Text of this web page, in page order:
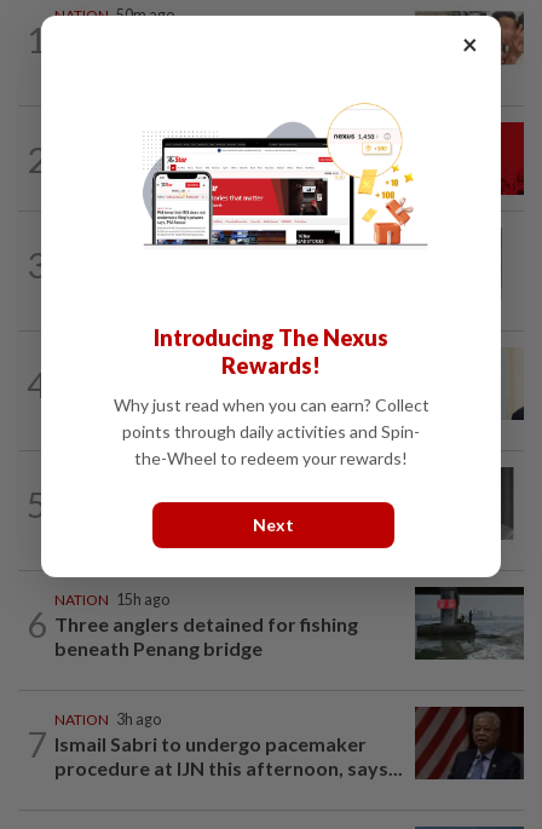
1
NATION 50m ago
2
2h ago
Hadi: Bersatu ‘automatically out’ of PN
after new coalition plan
3
2h ago
4
court charges
5
Former chief justice Mohamed Eusoff
6
NATION 15h ago
Three anglers detained for fishing
beneath Penang bridge
7
NATION 3h ago
Ismail Sabri to undergo pacemaker
procedure at IJN this afternoon, says...
×
Introducing The Nexus
Rewards!
Why just read when you can earn? Collect
points through daily activities and Spin-
the-Wheel to redeem your rewards!
Next